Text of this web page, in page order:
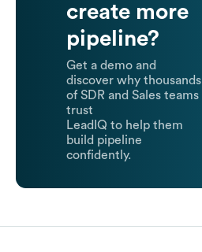
create more
pipeline?
Get a demo and
discover why thousands
of SDR and Sales teams
trust
LeadIQ to help them
build pipeline
confidently.